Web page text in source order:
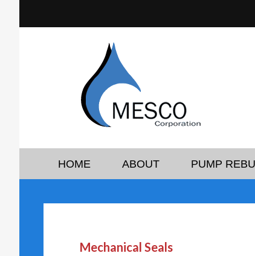
HOME ABOUT PUMP
Mechanical Seals